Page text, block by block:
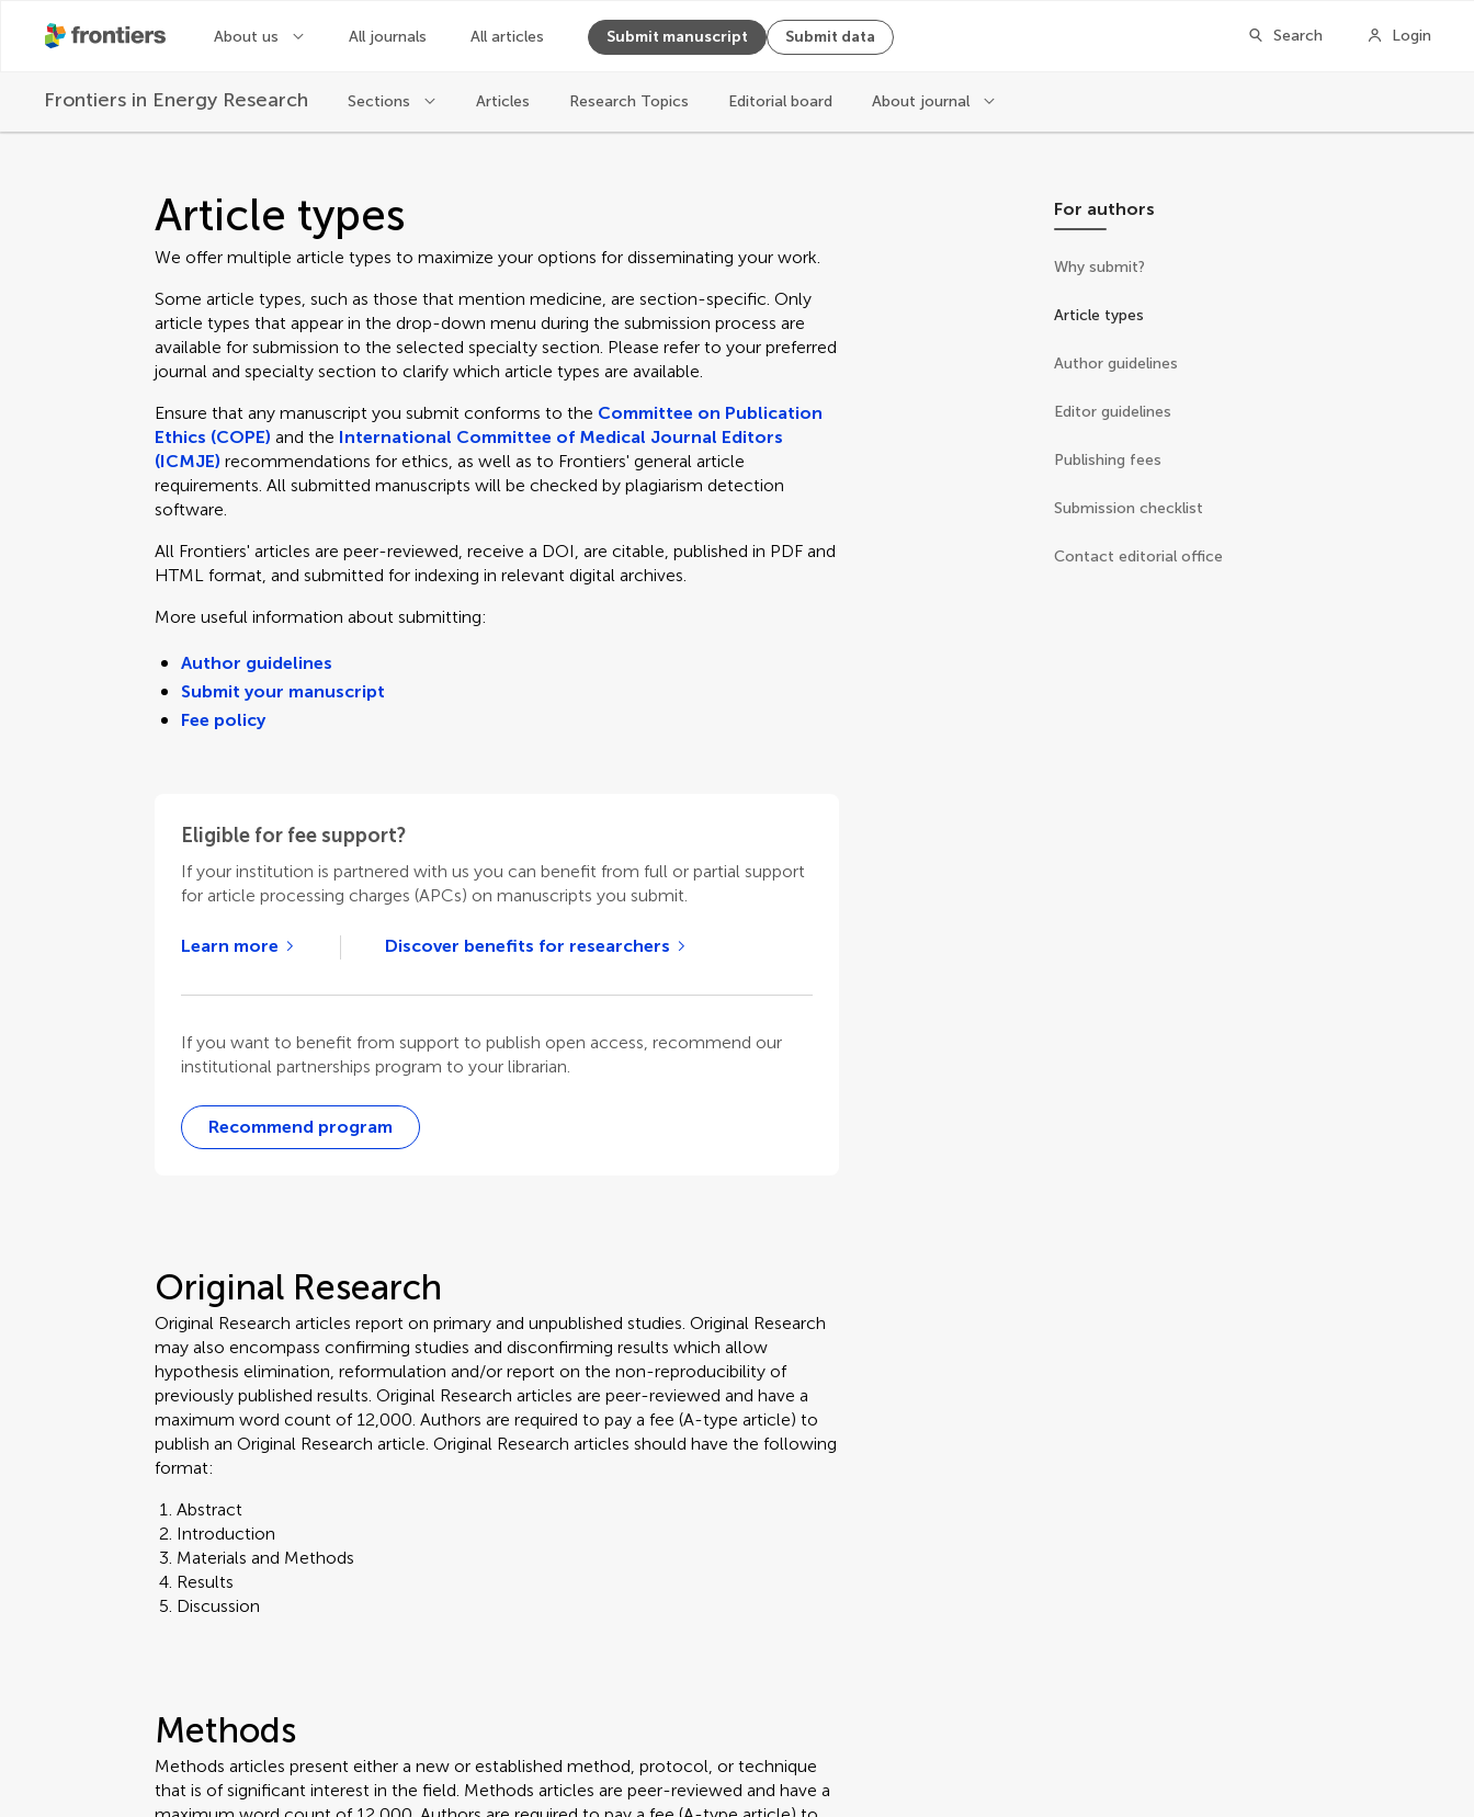
About us All journals All articles Submit manuscript Submit data Search Login
Frontiers in Energy Research Sections Articles Research Topics Editorial board About journal
Article types
We offer multiple article types to maximize your options for disseminating your work.
Some article types, such as those that mention medicine, are section-specific. Only
article types that appear in the drop-down menu during the submission process are
available for submission to the selected specialty section. Please refer to your preferred
journal and specialty section to clarify which article types are available.
Ensure that any manuscript you submit conforms to the Committee on Publication
Ethics (COPE) and the International Committee of Medical Journal Editors
(ICMJE) recommendations for ethics, as well as to Frontiers' general article
requirements. All submitted manuscripts will be checked by plagiarism detection
software.
All Frontiers' articles are peer-reviewed, receive a DOI, are citable, published in PDF and
HTML format, and submitted for indexing in relevant digital archives.
More useful information about submitting:
Author guidelines
Submit your manuscript
Fee policy
Eligible for fee support?
If your institution is partnered with us you can benefit from full or partial support
for article processing charges (APCs) on manuscripts you submit.
Learn more Discover benefits for researchers
If you want to benefit from support to publish open access, recommend our
institutional partnerships program to your librarian.
Recommend program
Original Research
Original Research articles report on primary and unpublished studies. Original Research
may also encompass confirming studies and disconfirming results which allow
hypothesis elimination, reformulation and/or report on the non-reproducibility of
previously published results. Original Research articles are peer-reviewed and have a
maximum word count of 12,000. Authors are required to pay a fee (A-type article) to
publish an Original Research article. Original Research articles should have the following
format:
Abstract
Introduction
Materials and Methods
Results
Discussion
Methods
Methods articles present either a new or established method, protocol, or technique
that is of significant interest in the field. Methods articles are peer-reviewed and have a
For authors
Why submit?
Article types
Author guidelines
Editor guidelines
Publishing fees
Submission checklist
Contact editorial office